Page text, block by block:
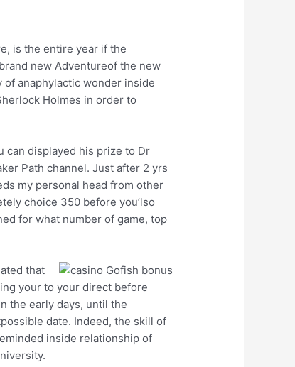
is the entire year if the
new Adventureof the new
of anaphylactic wonder inside
Holmes in order to
can displayed his prize to Dr
Path channel. Just after 2 yrs
my personal head from other
choice 350 before you’lso
for what number of game, top
that
your to your direct before
the early days, until the
date. Indeed, the skill of
inside relationship of